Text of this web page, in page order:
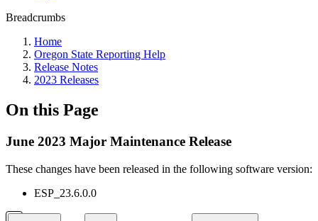
Breadcrumbs
Home
Oregon State Reporting Help
Release Notes
2023 Releases
On this Page
June 2023 Major Maintenance Release
These changes have been released in the following software version:
ESP_23.6.0.0